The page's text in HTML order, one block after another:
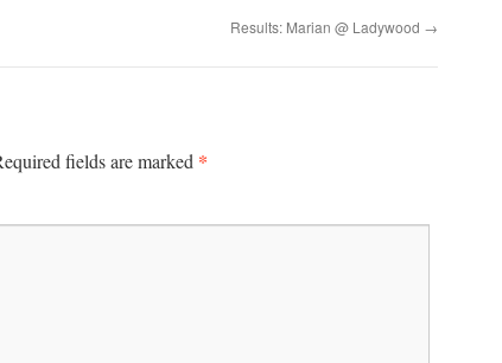
Results: Marian @ Ladywood →
fields are marked *